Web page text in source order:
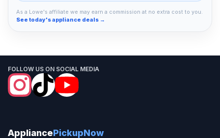
As a Lowe's affiliate we may earn a commission at no extra cost to you.
See today's appliance deals →
FOLLOW US ON SOCIAL MEDIA
AppliancePickupNow